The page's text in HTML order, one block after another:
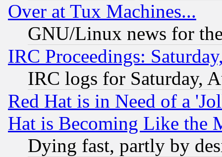
Over at Tux Machines...
GNU/Linux news for
IRC Proceedings:
IRC logs for Saturday,
Red Hat is in Need of a
Hat is Becoming Like the
Dying fast, partly by